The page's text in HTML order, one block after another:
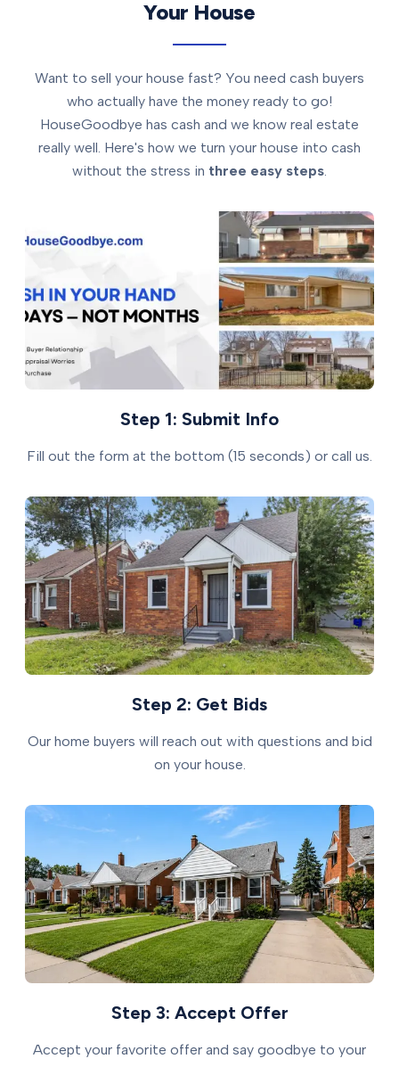
Your House
Want to sell your house fast? You need cash buyers
who actually have the money ready to go!
HouseGoodbye has cash and we know real estate
really well. Here's how we turn your house into cash
without the stress in three easy steps
Step 1: Submit Info
Fill out the form at the bottom (15 seconds) or call us.
Step 2: Get Bids
Our home buyers will reach out with questions and bid
on your house.
Step 3: Accept Offer
Accept your favorite offer and say goodbye to your